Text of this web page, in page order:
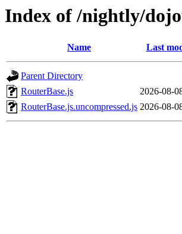
Index of /nightly/
Name Last
Parent Directory
RouterBase.js
2026-08-
RouterBase.js.uncompressed.js 2026-08-